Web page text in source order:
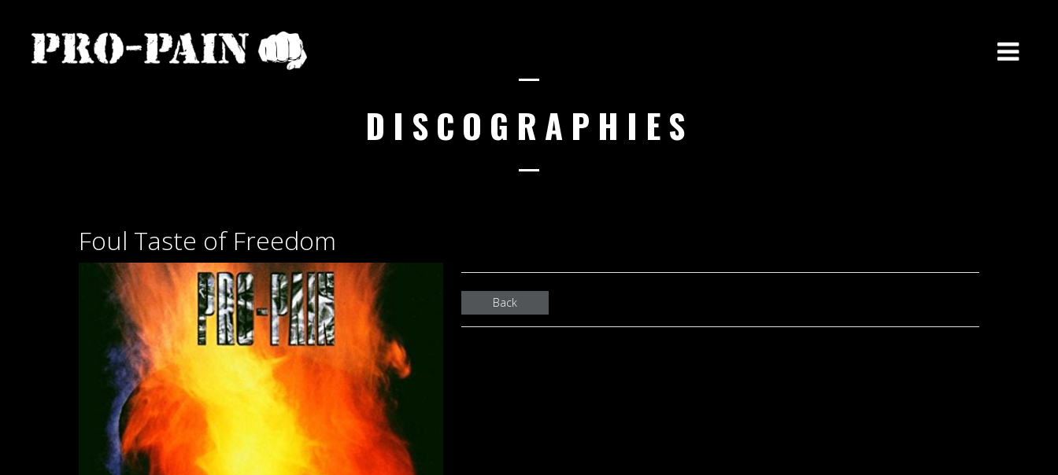
DISCOGRAPHIES
Foul Taste of Freedom
Back